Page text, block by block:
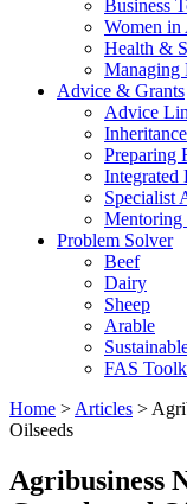
Business
Women in
Health &
Managing
Advice & Grants
Advice
Preparing
Integrated
Specialist
Mentoring
Problem Solver
Beef
Dairy
Sheep
Arable
FAS
Home > Articles >
Oilseeds
Agribusiness